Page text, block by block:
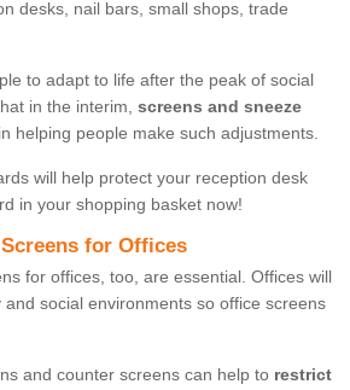
desks, nail bars, small shops, trade
to adapt to life after the peak of social
in the interim, screens and sneeze
helping people make such adjustments.
will help protect your reception desk
in your shopping basket now!
for Offices
for offices, too, are essential. Offices will
social environments so office screens
and counter screens can help to restrict